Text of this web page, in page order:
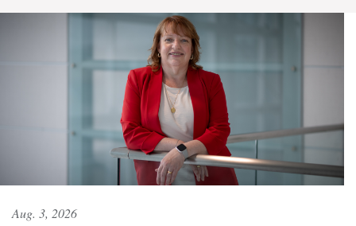
Aug. 3, 2026